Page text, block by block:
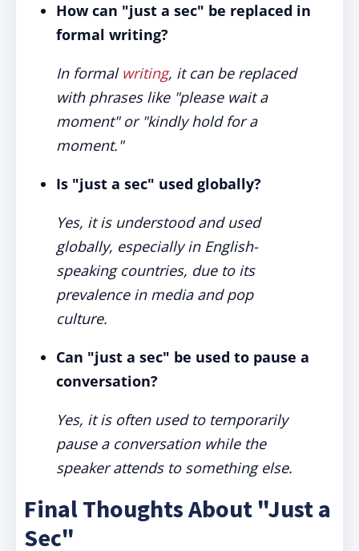
How can "just a sec" be replaced in
formal writing?
In formal writing, it can be replaced
with phrases like "please wait a
moment" or "kindly hold for a
moment."
Is "just a sec" used globally?
Yes, it is understood and used
globally, especially in English-
speaking countries, due to its
prevalence in media and pop
culture.
Can "just a sec" be used to pause a
conversation?
Yes, it is often used to temporarily
pause a conversation while the
speaker attends to something else.
Final Thoughts About "Just a
Sec"